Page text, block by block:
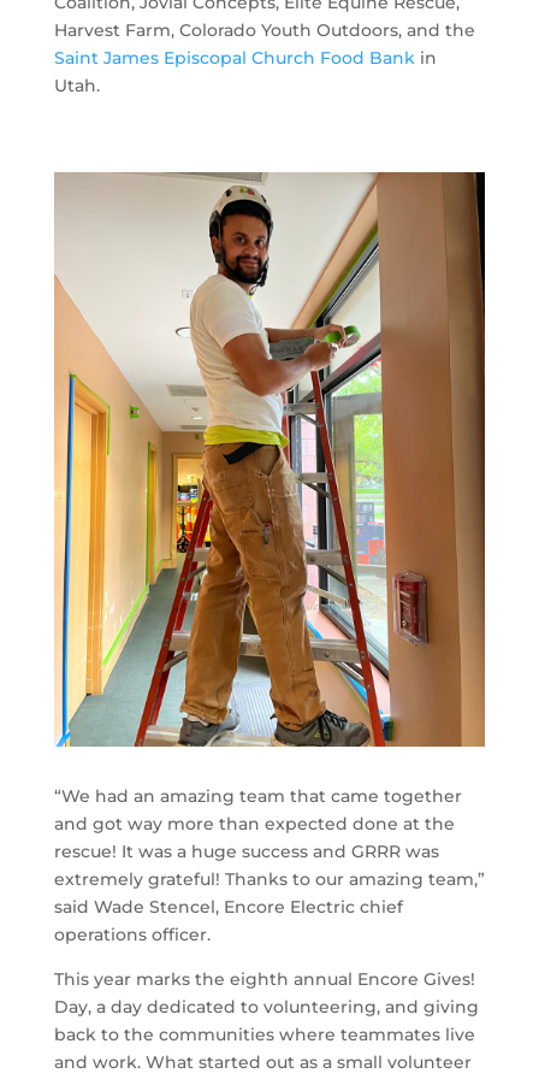
Harvest Farm, Colorado Youth Outdoors, and the
Saint James Episcopal Church Food Bank in
Utah.
“We had an amazing team that came together
and got way more than expected done at the
rescue! It was a huge success and GRRR was
extremely grateful! Thanks to our amazing team,”
said Wade Stencel, Encore Electric chief
operations officer.
This year marks the eighth annual Encore Gives!
Day, a day dedicated to volunteering, and giving
back to the communities where teammates live
and work. What started out as a small volunteer